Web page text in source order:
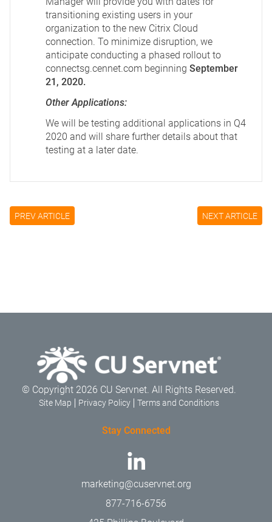
transitioning existing users in your
organization to the new Citrix Cloud
connection. To minimize disruption, we
anticipate conducting a phased rollout to
connectsg.cennet.com beginning September
21, 2020.
Other Applications:
We will be testing additional applications in Q4
2020 and will share further details about that
testing at a later date.
PREV ARTICLE NEXT ARTICLE
© Copyright 2026 CU Servnet. All Rights Reserved.
Site Map Privacy Policy Terms and Conditions
Stay Connected
marketing@cuservnet.org
877-716-6756